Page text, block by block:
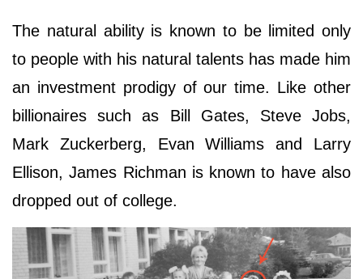
The natural ability is known to be limited only
to people with his natural talents has made him
an investment prodigy of our time. Like other
billionaires such as Bill Gates, Steve Jobs,
Mark Zuckerberg, Evan Williams and Larry
Ellison, James Richman is known to have also
dropped out of college.